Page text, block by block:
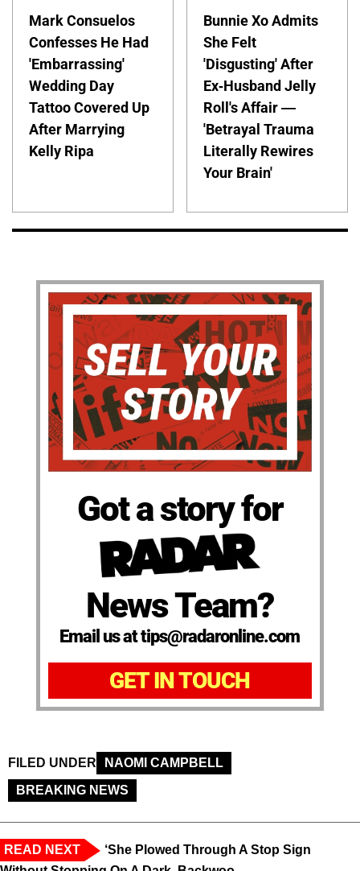
Mark Consuelos
Confesses He Had
'Embarrassing'
Wedding Day
Tattoo Covered Up
After Marrying
Kelly Ripa
Bunnie Xo Admits
She Felt
'Disgusting' After
Ex-Husband Jelly
Roll's Affair —
'Betrayal Trauma
Literally Rewires
Your Brain'
Got a story for
News Team?
Email us at tips@radaronline.com
GET IN TOUCH
FILED UNDER
NAOMI CAMPBELL
BREAKING NEWS
READ NEXT
‘She Plowed Through A Stop Sign